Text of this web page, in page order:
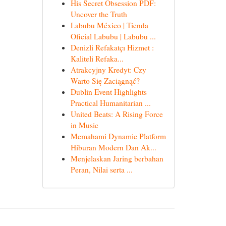
His Secret Obsession PDF:
Uncover the Truth
Labubu México | Tienda
Oficial Labubu | Labubu ...
Denizli Refakatçı Hizmet :
Kaliteli Refaka...
Atrakcyjny Kredyt: Czy
Warto Się Zaciągnąć?
Dublin Event Highlights
Practical Humanitarian ...
United Beats: A Rising Force
in Music
Memahami Dynamic Platform
Hiburan Modern Dan Ak...
Menjelaskan Jaring berbahan
Peran, Nilai serta ...